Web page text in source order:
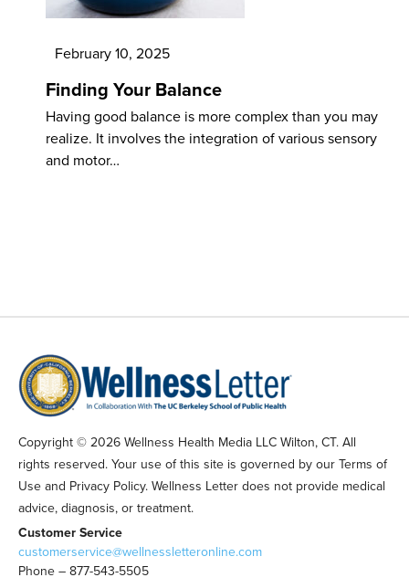
February 10, 2025
Finding Your Balance
Having good balance is more complex than you may
realize. It involves the integration of various sensory
and motor…
Copyright © 2026 Wellness Health Media LLC Wilton, CT. All
rights reserved. Your use of this site is governed by our Terms of
Use and Privacy Policy. Wellness Letter does not provide medical
advice, diagnosis, or treatment.
Customer Service
customerservice@wellnessletteronline.com
Phone – 877-543-5505